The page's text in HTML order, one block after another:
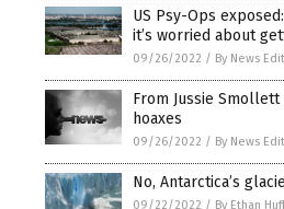
US Psy-Ops
it’s worried about
09/26/2022 / By News
From Jussie
hoaxes
09/26/2022 / By News
No, Antarctica’s
09/22/2022 / By Ethan Huff